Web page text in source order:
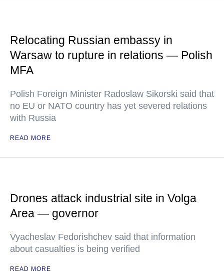
Relocating Russian embassy in
Warsaw to rupture in relations — Polish
MFA
Polish Foreign Minister Radoslaw Sikorski said that
no EU or NATO country has yet severed relations
with Russia
READ MORE
Drones attack industrial site in Volga
Area — governor
Vyacheslav Fedorishchev said that information
about casualties is being verified
READ MORE